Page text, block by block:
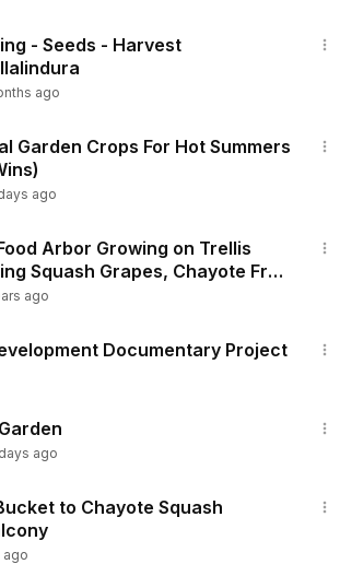
- Seeds - Harvest
ago
Garden Crops For Hot Summers
ago
Arbor Growing on Trellis
Squash Grapes, Chayote Fruit
ago
Documentary Project
ago
to Chayote Squash
ago